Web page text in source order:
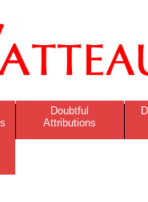
Doubtful
Attributions